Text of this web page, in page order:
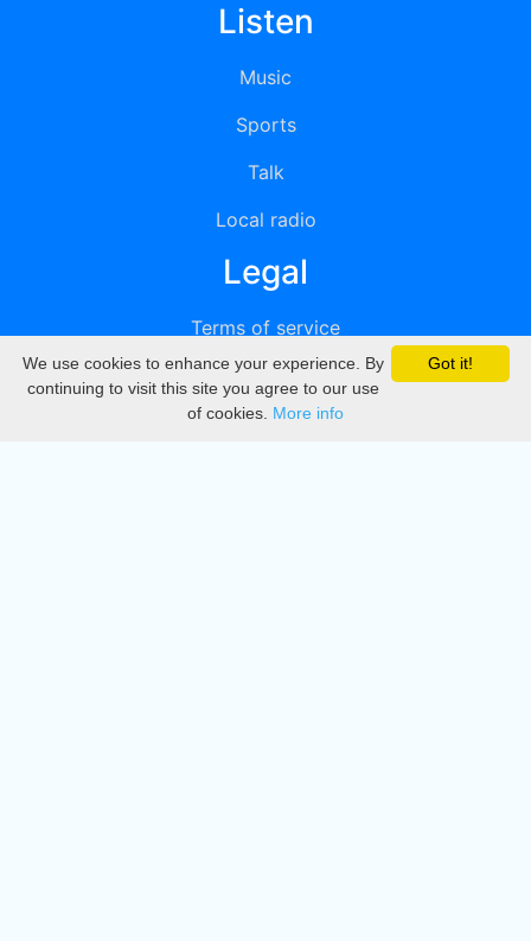
Listen
Music
Sports
Talk
Local radio
Legal
Terms of service
Privacy
DMCA
Got it!
We use cookies to enhance your experience. By
continuing to visit this site you agree to our use
of cookies. More info